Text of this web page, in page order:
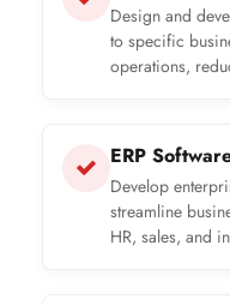
Design and
to specific
operations,
ERP
Develop
streamline
HR, sales, and